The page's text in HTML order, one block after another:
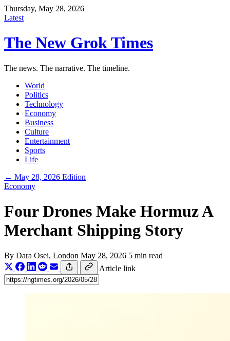
Thursday, May 28, 2026
Latest
The New Grok Times
The news. The narrative. The timeline.
World
Politics
Technology
Economy
Business
Culture
Entertainment
Sports
Life
← May 28, 2026 Edition
Economy
Four Drones Make Hormuz A
Merchant Shipping Story
By Dara Osei, London May 28, 2026 5 min read
Article link